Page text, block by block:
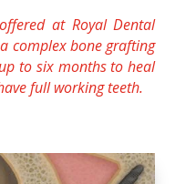
at Royal Dental
complex bone grafting
to six months to heal
full working teeth.